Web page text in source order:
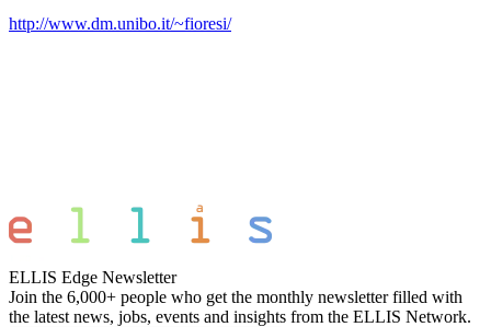
http://www.dm.unibo.it/~fioresi/
ELLIS Edge Newsletter
Join the 6,000+ people who get the monthly newsletter filled with
the latest news, jobs, events and insights from the ELLIS Network.